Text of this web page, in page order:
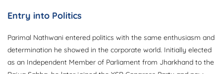
Entry into Politics
Parimal Nathwani entered politics with the same enthusiasm and
determination he showed in the corporate world. Initially elected
as an Independent Member of Parliament from Jharkhand to the